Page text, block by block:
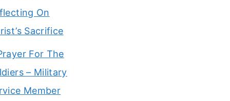
On
Sacrifice
For The
– Military
Member